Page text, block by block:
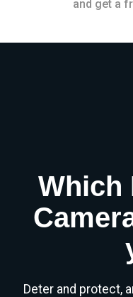
and get a
Which
Deter and protect,